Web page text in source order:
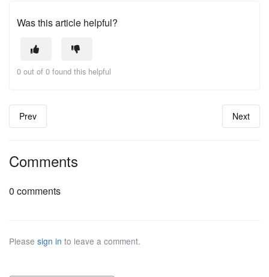
Was this article helpful?
0 out of 0 found this helpful
Prev Next
Comments
0 comments
Please sign in to leave a comment.